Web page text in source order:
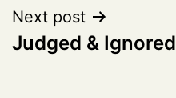
Next post
Judged & Ignored